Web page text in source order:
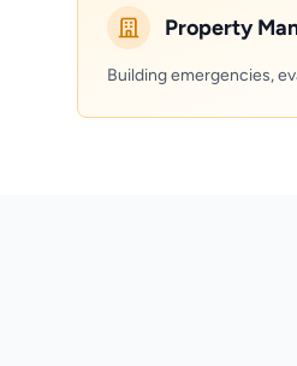
Property
Building emergencies,